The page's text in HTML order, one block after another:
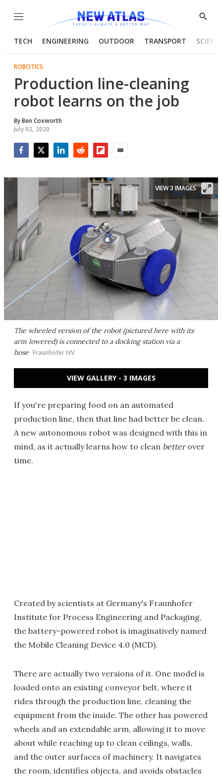
Menu
Show
TECH ENGINEERING OUTDOOR TRANSPORT
ROBOTICS
Production line-cleaning
robot learns on the job
ByBen Coxworth
July 02, 2020
The wheeled version of the robot (pictured here with its
arm lowered) is connected to a docking station via a
hose Fraunhofer IVV
VIEW 3 IMAGES
VIEW GALLERY - 3 IMAGES
If you're preparing food on an automated
production line, then that line had better be clean.
A new autonomous robot was designed with this in
mind, as it actually learns how to clean betterover
time.
Created by scientists at Germany's Fraunhofer
Institute for Process Engineering and Packaging,
the battery-powered robot is imaginatively named
the Mobile Cleaning Device 4.0 (MCD).
There are actually two versions of it. One model is
loaded onto an existing conveyor belt, where it
rides through the production line, cleaning the
equipment from the inside. The other has powered
wheels and an extendable arm, allowing it to move
about while reaching up to clean ceilings, walls,
and the outer surfaces of machinery. It navigates
the room, identifies objects, and avoids obstacles